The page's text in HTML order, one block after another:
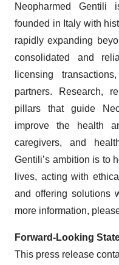
Neopharmed Gentili
founded in Italy with
rapidly expanding
consolidated and
licensing
partners. Research,
pillars that guide
improve the health
caregivers, and
Gentili’s ambition is to
lives, acting with
and offering solutions
more information,
Forward-Looking
This press release